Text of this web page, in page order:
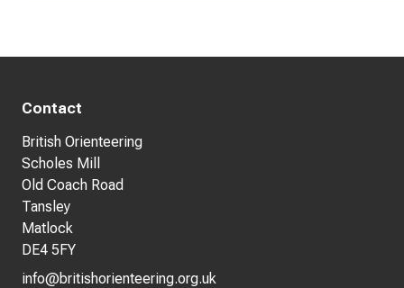
Contact
British Orienteering
Scholes Mill
Old Coach Road
Tansley
Matlock
DE4 5FY
info@britishorienteering.org.uk